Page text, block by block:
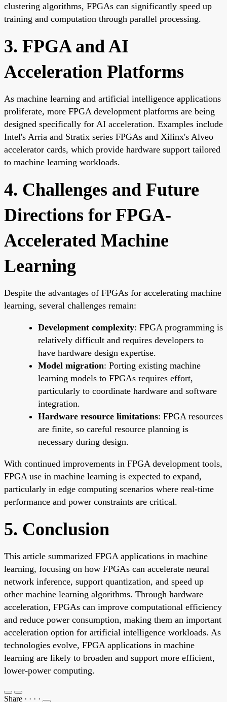
clustering algorithms, FPGAs can significantly speed up
training and computation through parallel processing.
3. FPGA and AI
Acceleration Platforms
As machine learning and artificial intelligence applications
proliferate, more FPGA development platforms are being
designed specifically for AI acceleration. Examples include
Intel's Arria and Stratix series FPGAs and Xilinx's Alveo
accelerator cards, which provide hardware support tailored
to machine learning workloads.
4. Challenges and Future
Directions for FPGA-
Accelerated Machine
Learning
Despite the advantages of FPGAs for accelerating machine
learning, several challenges remain:
Development complexity: FPGA programming is
relatively difficult and requires developers to
have hardware design expertise.
Model migration: Porting existing machine
learning models to FPGAs requires effort,
particularly to coordinate hardware and software
integration.
Hardware resource limitations: FPGA resources
are finite, so careful resource planning is
necessary during design.
With continued improvements in FPGA development tools,
FPGA use in machine learning is expected to expand,
particularly in edge computing scenarios where real-time
performance and power constraints are critical.
5. Conclusion
This article summarized FPGA applications in machine
learning, focusing on how FPGAs can accelerate neural
network inference, support quantization, and speed up
other machine learning algorithms. Through hardware
acceleration, FPGAs can improve computational efficiency
and reduce power consumption, making them an important
acceleration option for artificial intelligence workloads. As
technologies evolve, FPGA applications in machine
learning are likely to broaden and support more efficient,
lower-power computing.
Share · · · ·